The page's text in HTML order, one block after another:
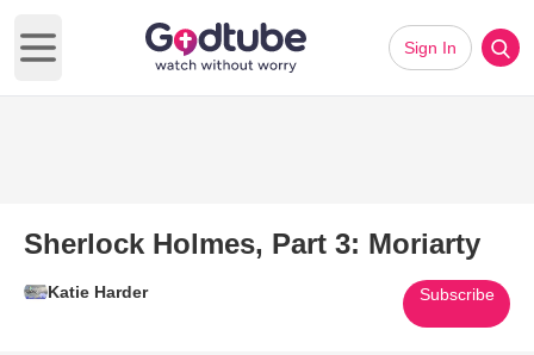
Open main menu
Sign In
Sherlock Holmes, Part 3: Moriarty
Katie Harder Subscribe